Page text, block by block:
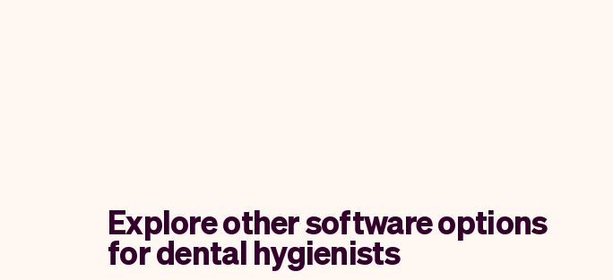
Explore other software options
for dental hygienists